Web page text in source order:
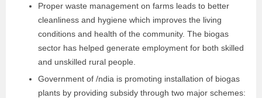
Proper waste management on farms leads to better
cleanliness and hygiene which improves the living
conditions and health of the community. The biogas
sector has helped generate employment for both skilled
and unskilled rural people.
Government of /ndia is promoting installation of biogas
plants by providing subsidy through two major schemes: